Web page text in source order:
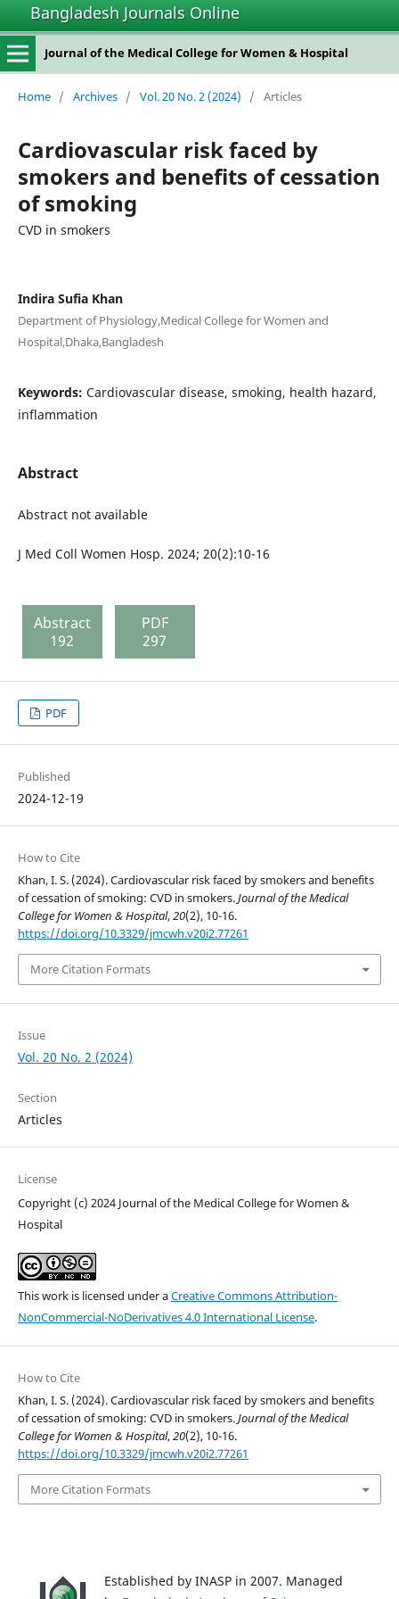
Bangladesh Journals Online
Journal of the Medical College for Women & Hospital
Home / Archives / Vol. 20 No. 2 (2024) / Articles
Cardiovascular risk faced by
smokers and benefits of cessation
of smoking
CVD in smokers
Indira Sufia Khan
Department of Physiology,Medical College for Women and
Hospital,Dhaka,Bangladesh
Keywords: Cardiovascular disease, smoking, health hazard,
inflammation
Abstract
Abstract not available
J Med Coll Women Hosp. 2024; 20(2):10-16
Abstract
192
PDF
297
PDF
Published
2024-12-19
How to Cite
Khan, I. S. (2024). Cardiovascular risk faced by smokers and benefits
of cessation of smoking: CVD in smokers.Journal of the Medical
College for Women & Hospital,20(2), 10-16.
https://doi.org/10.3329/jmcwh.v20i2.77261
More Citation Formats
Issue
Vol. 20 No. 2 (2024)
Section
Articles
License
Copyright (c) 2024 Journal of the Medical College for Women &
Hospital
This work is licensed under aCreative Commons Attribution-
NonCommercial-NoDerivatives 4.0 International License.
How to Cite
Khan, I. S. (2024). Cardiovascular risk faced by smokers and benefits
of cessation of smoking: CVD in smokers.Journal of the Medical
College for Women & Hospital,20(2), 10-16.
https://doi.org/10.3329/jmcwh.v20i2.77261
More Citation Formats
Established by INASP in 2007. Managed